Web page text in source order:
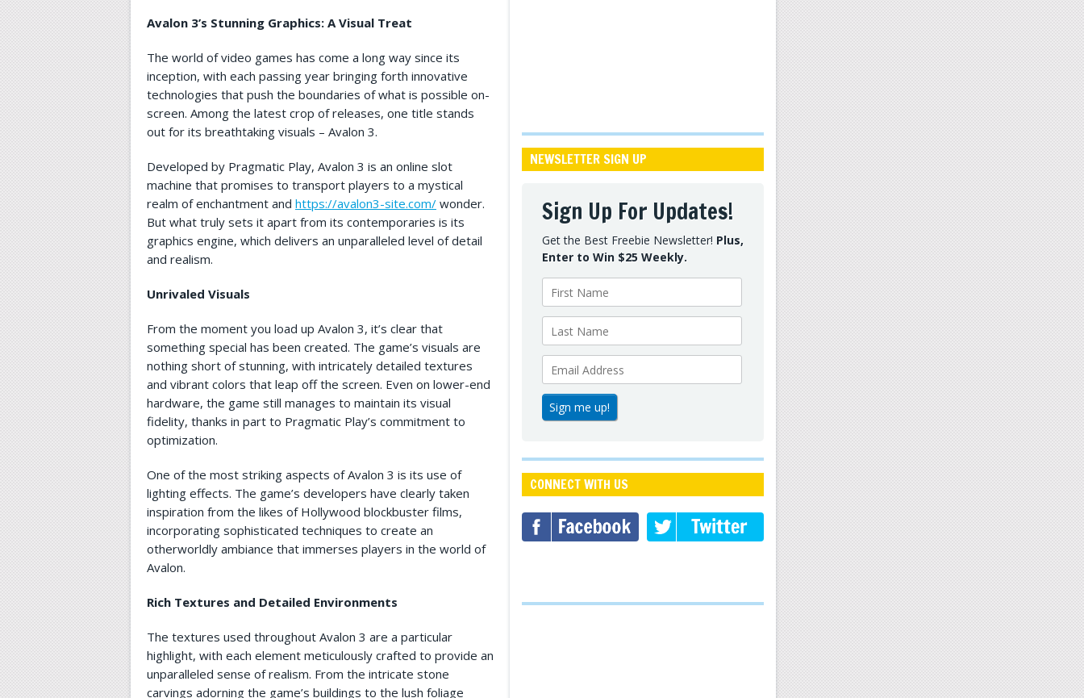
Avalon 3’s Stunning Graphics: A Visual Treat
The world of video games has come a long way since its
inception, with each passing year bringing forth innovative
technologies that push the boundaries of what is possible on-
screen. Among the latest crop of releases, one title stands
out for its breathtaking visuals – Avalon 3.
Developed by Pragmatic Play, Avalon 3 is an online slot
machine that promises to transport players to a mystical
realm of enchantment and https://avalon3-site.com/ wonder.
But what truly sets it apart from its contemporaries is its
graphics engine, which delivers an unparalleled level of detail
and realism.
Unrivaled Visuals
From the moment you load up Avalon 3, it’s clear that
something special has been created. The game’s visuals are
nothing short of stunning, with intricately detailed textures
and vibrant colors that leap off the screen. Even on lower-end
hardware, the game still manages to maintain its visual
fidelity, thanks in part to Pragmatic Play’s commitment to
optimization.
One of the most striking aspects of Avalon 3 is its use of
lighting effects. The game’s developers have clearly taken
inspiration from the likes of Hollywood blockbuster films,
incorporating sophisticated techniques to create an
otherworldly ambiance that immerses players in the world of
Avalon.
Rich Textures and Detailed Environments
The textures used throughout Avalon 3 are a particular
highlight, with each element meticulously crafted to provide an
unparalleled sense of realism. From the intricate stone
carvings adorning the game’s buildings to the lush foliage
NEWSLETTER SIGN UP
Sign Up For Updates!
Get the Best Freebie Newsletter! Plus,
Enter to Win $25 Weekly.
CONNECT WITH US